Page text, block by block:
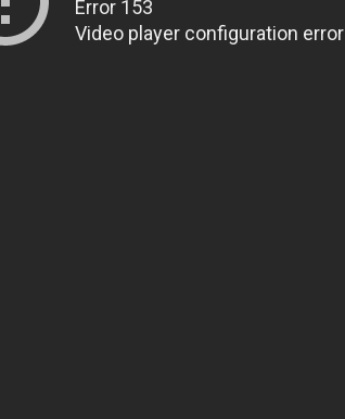
Error 153
Video player configuration error